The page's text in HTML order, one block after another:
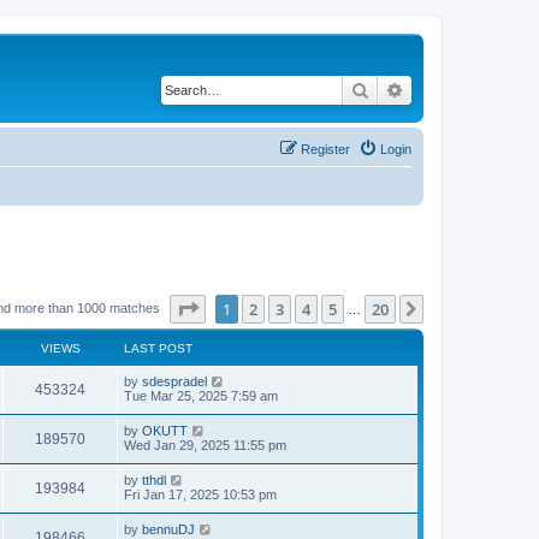
Search
Login
Register
more than 1000 matches Page of 20
1 2 3 4 5 20
VIEWS LAST POST
453324 by sdespradel
Tue Mar 25, 2025 7:59 am
189570 by OKUTT
Wed Jan 29, 2025 11:55 pm
193984 by tthdl
Fri Jan 17, 2025 10:53 pm
by bennuDJ